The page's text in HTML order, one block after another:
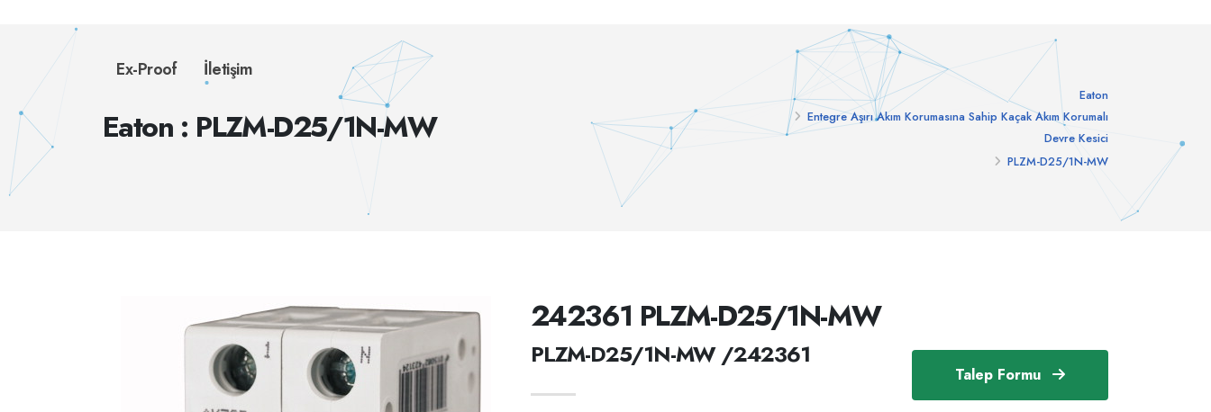
Ex-Proof İletişim
Eaton : PLZM-D25/1N-MW
Eaton
Entegre Aşırı Akım Korumasına Sahip Kaçak Akım Korumalı
Devre Kesici
PLZM-D25/1N-MW
Talep Formu
242361 PLZM-D25/1N-MW
PLZM-D25/1N-MW /242361